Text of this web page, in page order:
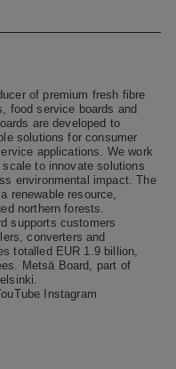
of premium fresh fibre
food service boards and
are developed to
solutions for consumer
applications. We work
to innovate solutions
environmental impact. The
renewable resource,
northern forests.
supports customers
converters and
totalled EUR 1.9 billion,
Metsä Board, part of
Instagram